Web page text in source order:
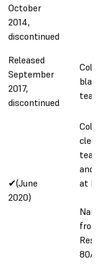
October
2014,
discontinued
Released
September
2017,
discontinued
Color
tear
✔(June
2020)
Color
clear,
tear
and
at
from
Resin
80A